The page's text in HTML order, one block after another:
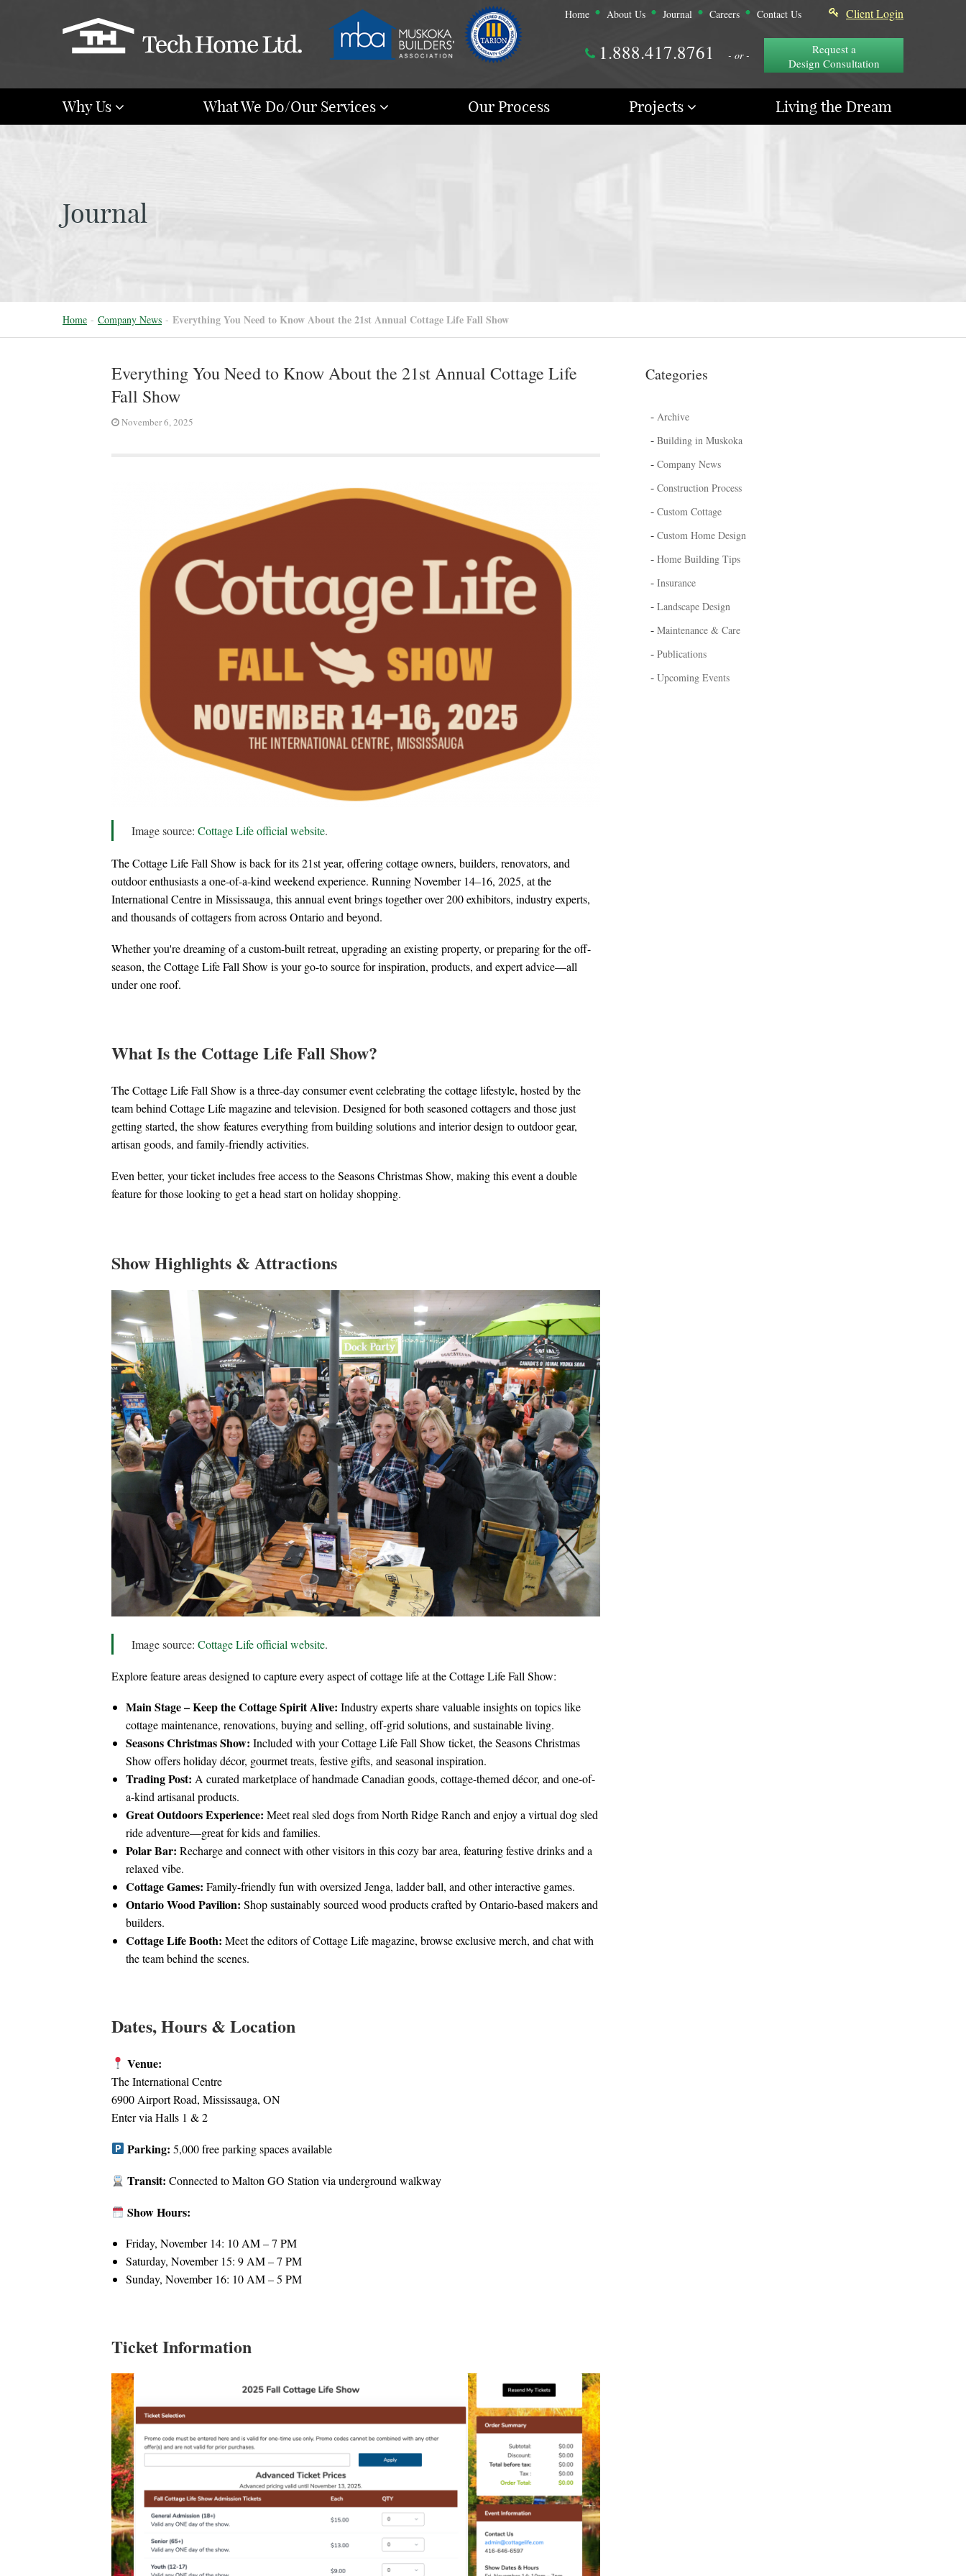
Home About Us Journal Careers Contact Us Client Login
1.888.417.8761 - or -
Request a
Design Consultation
Why Us What We Do/Our Services Our Process Projects Living the Dream
Journal
Home - Company News - Everything You Need to Know About the 21st Annual Cottage Life Fall Show
Everything You Need to Know About the 21st Annual Cottage Life
Fall Show
November 6, 2025
Image source: Cottage Life official website.
The Cottage Life Fall Show is back for its 21st year, offering cottage owners, builders, renovators, and
outdoor enthusiasts a one-of-a-kind weekend experience. Running November 14–16, 2025, at the
International Centre in Mississauga, this annual event brings together over 200 exhibitors, industry experts,
and thousands of cottagers from across Ontario and beyond.
Whether you're dreaming of a custom-built retreat, upgrading an existing property, or preparing for the off-
season, the Cottage Life Fall Show is your go-to source for inspiration, products, and expert advice—all
under one roof.
What Is the Cottage Life Fall Show?
The Cottage Life Fall Show is a three-day consumer event celebrating the cottage lifestyle, hosted by the
team behind Cottage Life magazine and television. Designed for both seasoned cottagers and those just
getting started, the show features everything from building solutions and interior design to outdoor gear,
artisan goods, and family-friendly activities.
Even better, your ticket includes free access to the Seasons Christmas Show, making this event a double
feature for those looking to get a head start on holiday shopping.
Show Highlights & Attractions
Image source: Cottage Life official website.
Explore feature areas designed to capture every aspect of cottage life at the Cottage Life Fall Show:
Main Stage – Keep the Cottage Spirit Alive: Industry experts share valuable insights on topics like
cottage maintenance, renovations, buying and selling, off-grid solutions, and sustainable living.
Seasons Christmas Show: Included with your Cottage Life Fall Show ticket, the Seasons Christmas
Show offers holiday décor, gourmet treats, festive gifts, and seasonal inspiration.
Trading Post: A curated marketplace of handmade Canadian goods, cottage-themed décor, and one-of-
a-kind artisanal products.
Great Outdoors Experience: Meet real sled dogs from North Ridge Ranch and enjoy a virtual dog sled
ride adventure—great for kids and families.
Polar Bar: Recharge and connect with other visitors in this cozy bar area, featuring festive drinks and a
relaxed vibe.
Cottage Games: Family-friendly fun with oversized Jenga, ladder ball, and other interactive games.
Ontario Wood Pavilion: Shop sustainably sourced wood products crafted by Ontario-based makers and
builders.
Cottage Life Booth: Meet the editors of Cottage Life magazine, browse exclusive merch, and chat with
the team behind the scenes.
Dates, Hours & Location
Venue:
The International Centre
6900 Airport Road, Mississauga, ON
Enter via Halls 1 & 2
Parking: 5,000 free parking spaces available
Transit: Connected to Malton GO Station via underground walkway
Show Hours:
Friday, November 14: 10 AM – 7 PM
Saturday, November 15: 9 AM – 7 PM
Sunday, November 16: 10 AM – 5 PM
Ticket Information
Categories
- Archive
- Building in Muskoka
- Company News
- Construction Process
- Custom Cottage
- Custom Home Design
- Home Building Tips
- Insurance
- Landscape Design
- Maintenance & Care
- Publications
- Upcoming Events